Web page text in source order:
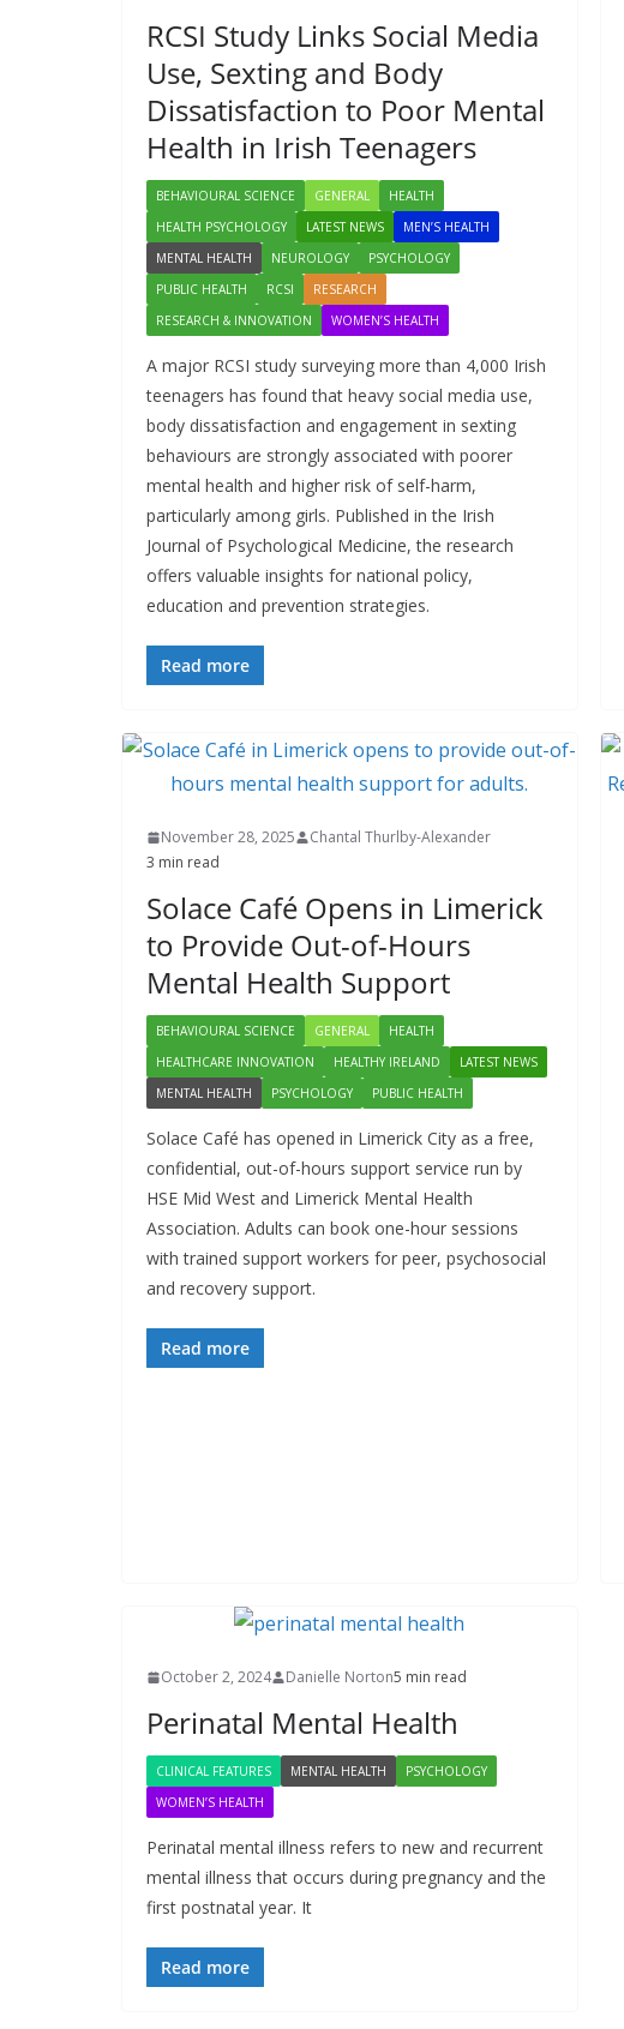
RCSI Study Links Social Media
Use, Sexting and Body
Dissatisfaction to Poor Mental
Health in Irish Teenagers
BEHAVIOURAL SCIENCE GENERAL
HEALTH
HEALTH PSYCHOLOGY
LATEST NEWS
MEN’S HEALTH
MENTAL HEALTH
NEUROLOGY
PSYCHOLOGY
PUBLIC HEALTH
RCSI
RESEARCH
RESEARCH & INNOVATION
WOMEN’S HEALTH
A major RCSI study surveying more than 4,000 Irish
teenagers has found that heavy social media use,
body dissatisfaction and engagement in sexting
behaviours are strongly associated with poorer
mental health and higher risk of self-harm,
particularly among girls. Published in the Irish
Journal of Psychological Medicine, the research
offers valuable insights for national policy,
education and prevention strategies.
Read more
November 28, 2025
Chantal Thurlby-Alexander
3 min read
Solace Café Opens in Limerick
to Provide Out-of-Hours
Mental Health Support
BEHAVIOURAL SCIENCE GENERAL
HEALTH
HEALTHCARE INNOVATION
HEALTHY IRELAND
LATEST NEWS
MENTAL HEALTH
PSYCHOLOGY PUBLIC HEALTH
Solace Café has opened in Limerick City as a free,
confidential, out-of-hours support service run by
HSE Mid West and Limerick Mental Health
Association. Adults can book one-hour sessions
with trained support workers for peer, psychosocial
and recovery support.
Read more
October 2, 2024 Danielle Norton5 min read
Perinatal Mental Health
CLINICAL FEATURES MENTAL HEALTH
PSYCHOLOGY
WOMEN’S HEALTH
Perinatal mental illness refers to new and recurrent
mental illness that occurs during pregnancy and the
first postnatal year. It
Read more